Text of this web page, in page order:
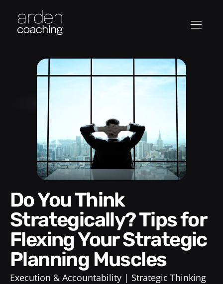
Do You Think
Strategically? Tips for
Flexing Your Strategic
Planning Muscles
Execution & Accountability
Strategic Thinking